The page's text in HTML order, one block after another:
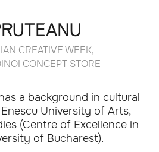
CREATIVE WEEK,
CONCEPT STORE
a background in cultural
University of Arts,
(Centre of Excellence in
of Bucharest).